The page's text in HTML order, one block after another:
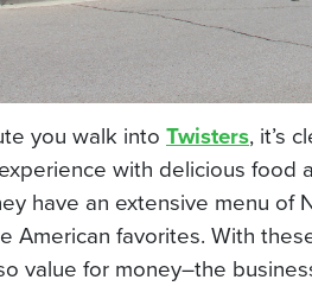
you walk into Twisters, it’s
with delicious food
have an extensive menu of
American favorites. With
value for money–the